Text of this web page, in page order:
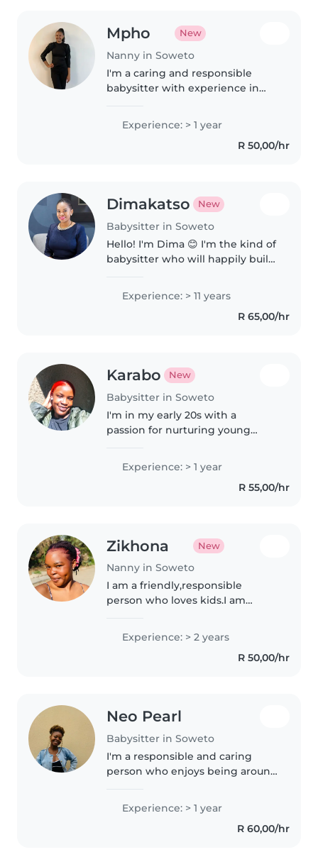
Mpho New
Nanny in Soweto
I'm a caring and responsible
babysitter with experience in
with children in clinical settings.
I'm patient, attentive, and love
Experience: > 1 year
R 50,00/hr
Dimakatso New
Babysitter in Soweto
Hello! I'm Dima 😊 I'm the kind of
babysitter who will happily build
bedtime story twice, colour
outside the lines, and still make
Experience: > 11 years
R 65,00/hr
Karabo New
Babysitter in Soweto
I'm in my early 20s with a
passion for nurturing young
kids from preschool through
primary school. I also have
Experience: > 1 year
R 55,00/hr
Zikhona New
Nanny in Soweto
I am a friendly,responsible
person who loves kids.I am
in keeping little ones safe,happy
and intertained with games,
stories and crafts. I always keep..
Experience: > 2 years
R 50,00/hr
Neo Pearl
Babysitter in Soweto
I'm a responsible and caring
person who enjoys being around
care of younger children at
home, which gave me practical
experience in supervising,
Experience: > 1 year
R 60,00/hr